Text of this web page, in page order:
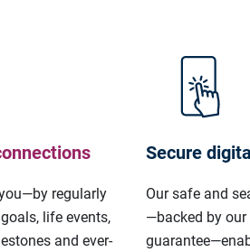
regularly
life events,
and ever-
Secure
Our safe and
—backed by